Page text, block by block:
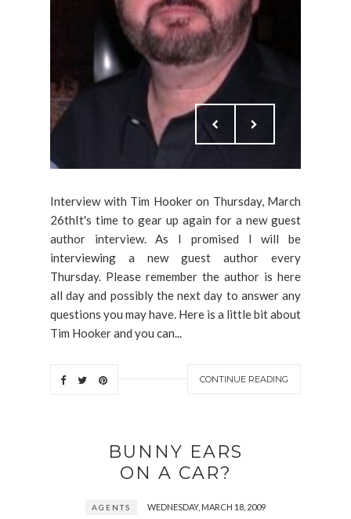
Interview with Tim Hooker on Thursday, March
26thIt's time to gear up again for a new guest
author interview. As I promised I will be
interviewing a new guest author every
Thursday. Please remember the author is here
all day and possibly the next day to answer any
questions you may have. Here is a little bit about
Tim Hooker and you can...
CONTINUE READING
BUNNY EARS
ON A CAR?
AGENTS WEDNESDAY, MARCH 18, 2009